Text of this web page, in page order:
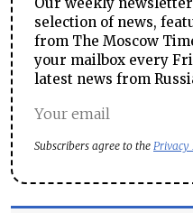
selection of news,
from The Moscow
your mailbox every
latest news from
Subscribers agree to the Privacy